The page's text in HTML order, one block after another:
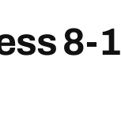
8-